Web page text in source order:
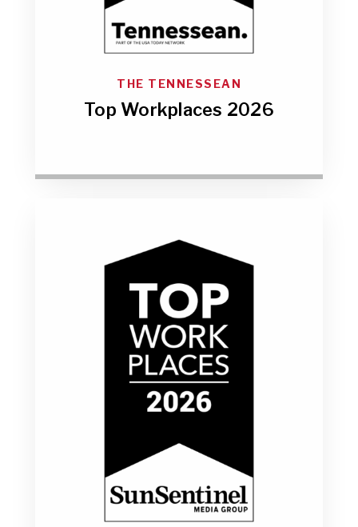
THE TENNESSEAN
Top Workplaces 2026